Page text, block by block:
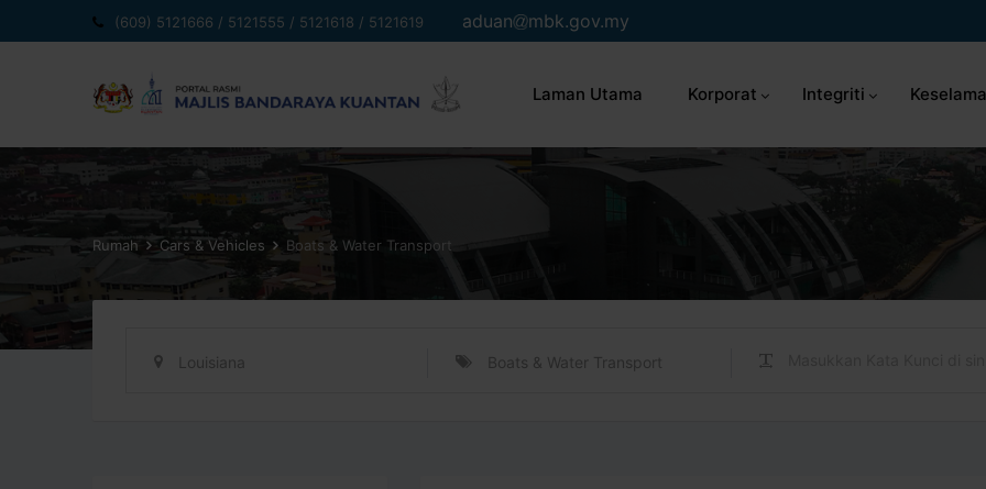
ke
(609) 5121666 / 5121555 / 5121618 / 5121619 aduan mbk.gov.my
Laman Utama Korporat Integriti
Rumah Cars & Vehicles Boats & Water Transport
Louisiana Boats & Water Transport